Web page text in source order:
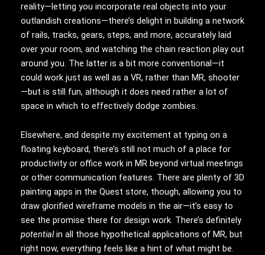
reality—letting you incorporate real objects into your
outlandish creations—there’s delight in building a network
of rails, tracks, gears, steps, and more, accurately laid
over your room, and watching the chain reaction play out
around you. The latter is a bit more conventional—it
could work just as well as a VR, rather than MR, shooter
—but is still fun, although it does need rather a lot of
space in which to effectively dodge zombies.
Elsewhere, and despite my excitement at typing on a
floating keyboard, there’s still not much of a place for
productivity or office work in MR beyond virtual meetings
or other communication features. There are plenty of 3D
painting apps in the Quest store, though, allowing you to
draw glorified wireframe models in the air—it’s easy to
see the promise there for design work. There’s definitely
potentialin all those hypothetical applications of MR, but
right now, everything feels like a hint of what might be.